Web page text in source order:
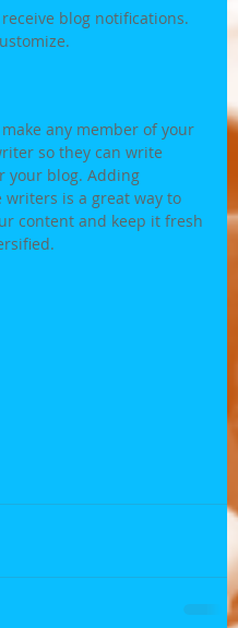
blog notifications.
make any member of your
so they can write
your blog. Adding
writers is a great way to
content and keep it fresh